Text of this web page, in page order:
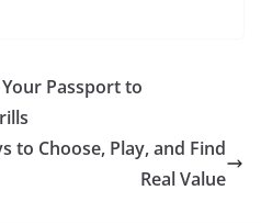
Passport to
to Choose, Play, and Find
Real Value